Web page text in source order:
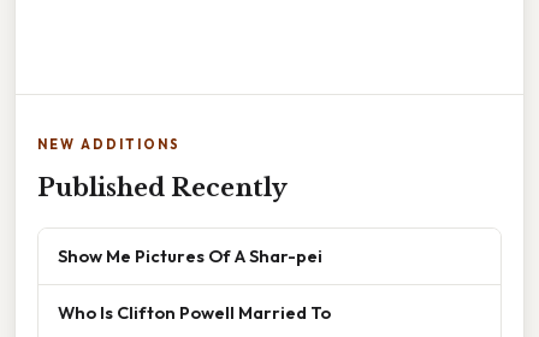
NEW ADDITIONS
Published Recently
Show Me Pictures Of A Shar-pei
Who Is Clifton Powell Married To